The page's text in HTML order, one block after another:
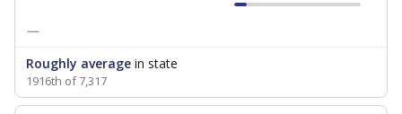
—
Roughly average in state
1916th of 7,317